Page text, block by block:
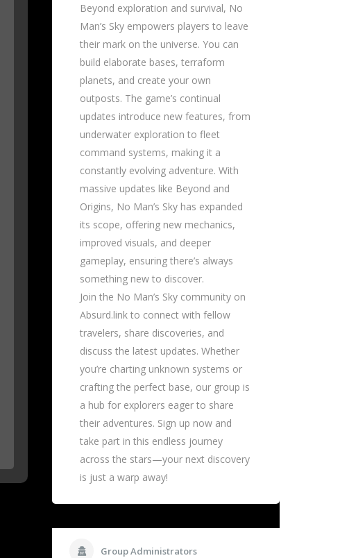
Beyond exploration and survival, No
Man’s Sky empowers players to leave
their mark on the universe. You can
build elaborate bases, terraform
planets, and create your own
outposts. The game’s continual
updates introduce new features, from
underwater exploration to fleet
command systems, making it a
constantly evolving adventure. With
massive updates like Beyond and
Origins, No Man’s Sky has expanded
its scope, offering new mechanics,
improved visuals, and deeper
gameplay, ensuring there’s always
something new to discover.
Join the No Man’s Sky community on
Absurd.link to connect with fellow
travelers, share discoveries, and
discuss the latest updates. Whether
you’re charting unknown systems or
crafting the perfect base, our group is
a hub for explorers eager to share
their adventures. Sign up now and
take part in this endless journey
across the stars—your next discovery
is just a warp away!
Group Administrators